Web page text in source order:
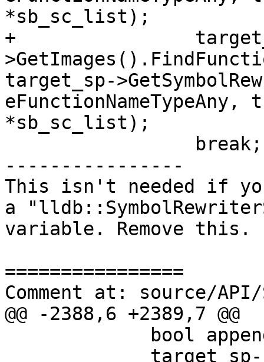
*sb_sc_list);
+
target_sp-
*sb_sc_list);
----------------
This isn't needed if
a
variable. Remove this.
================
Comment at: source/
@@ -2388,6 +2389,7 @@